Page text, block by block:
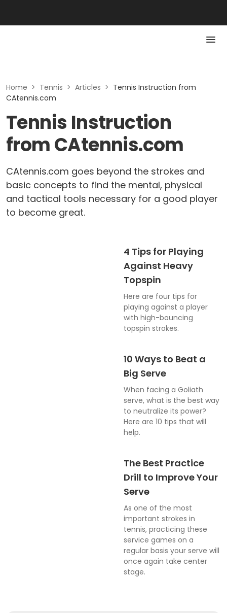
Home > Tennis > Articles > Tennis Instruction from
CAtennis.com
Tennis Instruction
from CAtennis.com
CAtennis.com goes beyond the strokes and
basic concepts to find the mental, physical
and tactical tools necessary for a good player
to become great.
4 Tips for Playing
Against Heavy
Topspin
Here are four tips for
playing against a player
with high-bouncing
topspin strokes.
10 Ways to Beat a
Big Serve
When facing a Goliath
serve, what is the best way
to neutralize its power?
Here are 10 tips that will
help.
The Best Practice
Drill to Improve Your
Serve
As one of the most
important strokes in
tennis, practicing these
service games on a
regular basis your serve will
once again take center
stage.